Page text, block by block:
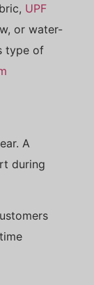
UPF
or water-
type of
A
during